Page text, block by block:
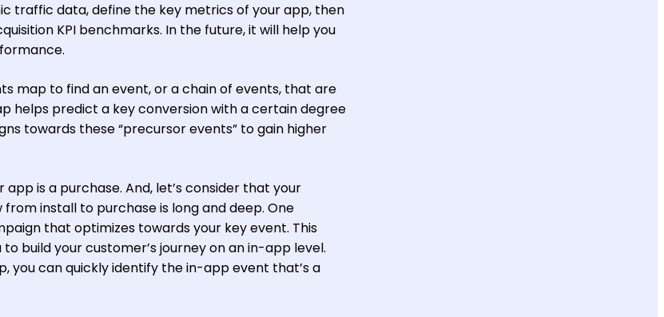
traffic data, define the key metrics of your app, then
KPI benchmarks. In the future, it will help you
map to find an event, or a chain of events, that are
helps predict a key conversion with a certain degree
towards these “precursor events” to gain higher
app is a purchase. And, let’s consider that your
install to purchase is long and deep. One
that optimizes towards your key event. This
build your customer’s journey on an in-app level.
you can quickly identify the in-app event that’s a